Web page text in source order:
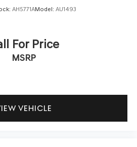
a straightforward value
ownership makes it
We invite you to schedule a
AH5771AModel: AU1493
For Price
MSRP
VEHICLE